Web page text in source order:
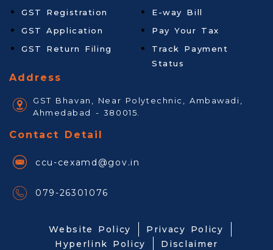
GST Registration
GST Application
GST Return Filing
E-way Bill
Pay Your Tax
Track Payment
Status
Address
GST Bhavan, Near Polytechnic, Ambawadi,
Ahmedabad - 380015.
Contact Detail
ccu-cexamd@gov.in
079-26301076
Website Policy
Privacy Policy
Hyperlink Policy
Disclaimer